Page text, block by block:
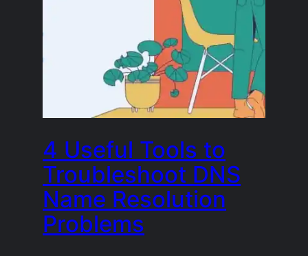
4 Useful Tools to
Troubleshoot DNS
Name Resolution
Problems